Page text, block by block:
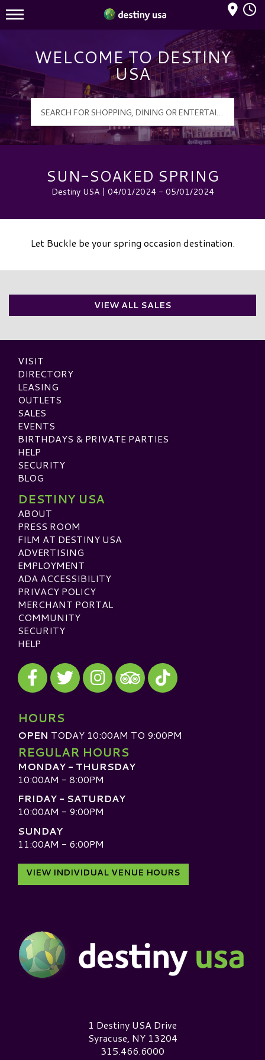
Destiny USA Logo
Mall Hours
WELCOME TO DESTINY
USA
SUN-SOAKED SPRING
Destiny USA | 04/01/2024 - 05/01/2024
Let Buckle be your spring occasion destination.
VIEW ALL SALES
VISIT
DIRECTORY
LEASING
OUTLETS
SALES
EVENTS
BIRTHDAYS & PRIVATE PARTIES
HELP
SECURITY
BLOG
DESTINY USA
ABOUT
PRESS ROOM
FILM AT DESTINY USA
ADVERTISING
EMPLOYMENT
ADA ACCESSIBILITY
PRIVACY POLICY
MERCHANT PORTAL
COMMUNITY
SECURITY
HELP
Visit our Facebook
Visit our Twitter
Visit our Instagram
Visit our TripAdvisor
Visit our TikTok
HOURS
OPEN TODAY 10:00AM TO 9:00PM
REGULAR HOURS
MONDAY - THURSDAY
10:00AM - 8:00PM
FRIDAY - SATURDAY
10:00AM - 9:00PM
SUNDAY
11:00AM - 6:00PM
VIEW INDIVIDUAL VENUE HOURS
Destiny USA Logo1 Destiny USA Drive
Syracuse, NY 13204
315.466.6000